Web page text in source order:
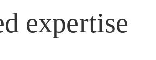
expertise